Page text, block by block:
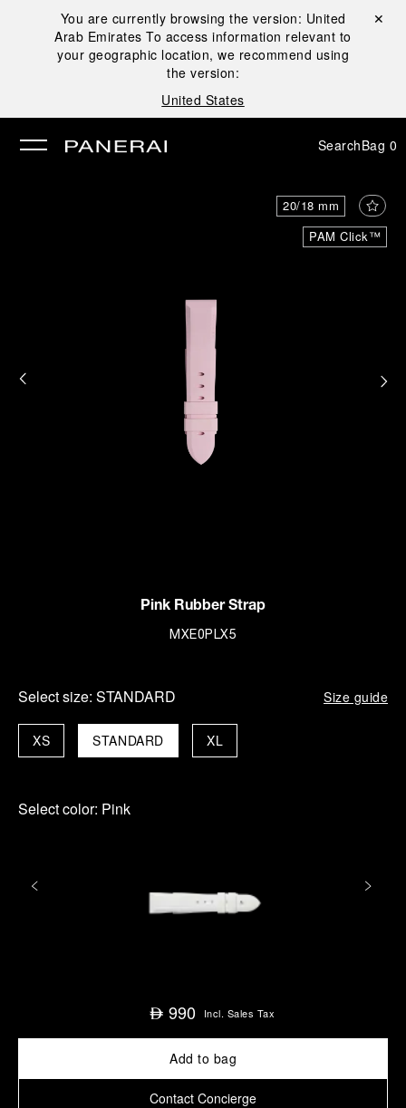
You are currently browsing the version: United
Arab Emirates To access information relevant to
your geographic location, we recommend using
the version:
United States
Close ✕
SearchBag 0
PAM Click™
20/18 mm
Pink Rubber Strap
MXE0PLX5
Select size: STANDARD Size guide
STANDARD XL
XS
Select color: Pink
⃃ 990 Incl. Sales Tax
Add to bag
Contact Concierge